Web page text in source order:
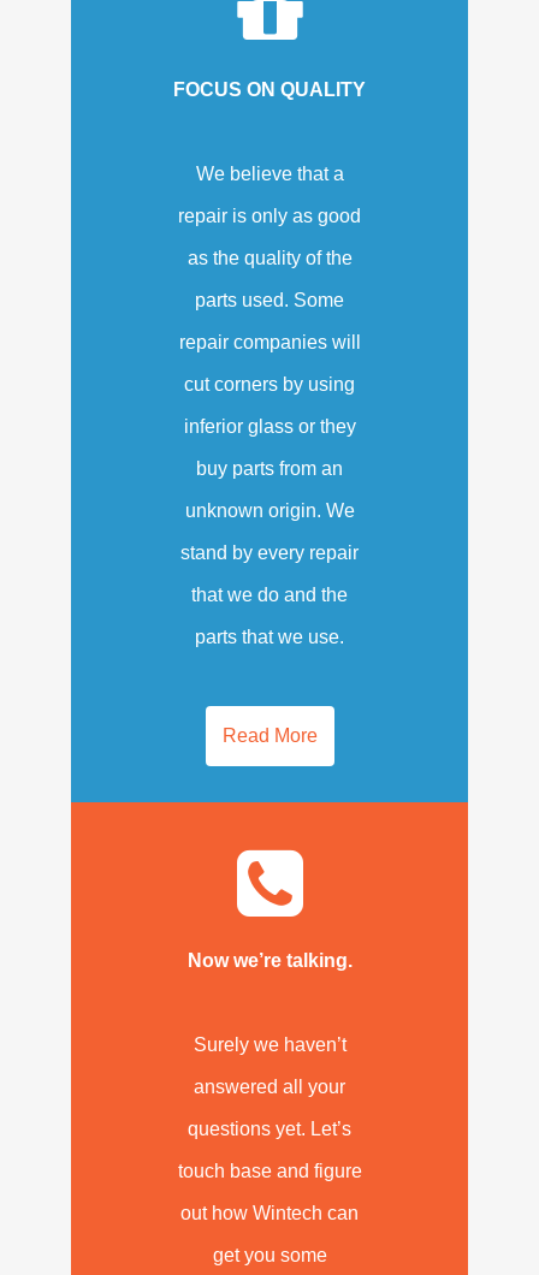
FOCUS ON QUALITY
We believe that a
repair is only as good
as the quality of the
parts used. Some
repair companies will
cut corners by using
inferior glass or they
buy parts from an
unknown origin. We
stand by every repair
that we do and the
parts that we use.
Read More
Now we’re talking.
Surely we haven’t
answered all your
questions yet. Let’s
touch base and figure
out how Wintech can
get you some